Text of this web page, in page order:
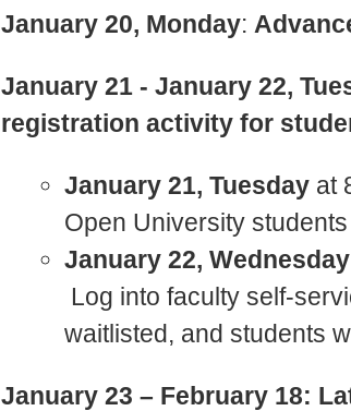
January 20, Monday:
January 21 - January 22,
registration activity for
January 21, Tuesdayat
Open University students
January 22, Wednesday
Log into faculty self-
waitlisted, and students
January 23 – February 18: